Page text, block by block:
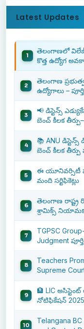
Latest Updates
తెలంగాణలో విలేజ్
కొత్త ఉద్యోగ
తెలంగాణ
ఉద్యోగాలు –
📢 డిస్టెన్స్
బెంచ్ కీలక
📚 ANU
బెంచ్ కీలక తీర్పు
ఈ యూనివర్సిటీ
మంది సర్టిఫికెట్లు
తెలంగాణ రాష్ట్ర
శ్రామిక్స్
TGPSC
Judgment
Teachers
Supreme
🏦 LIC
నోటిఫికేషన్ 2025
Telangana